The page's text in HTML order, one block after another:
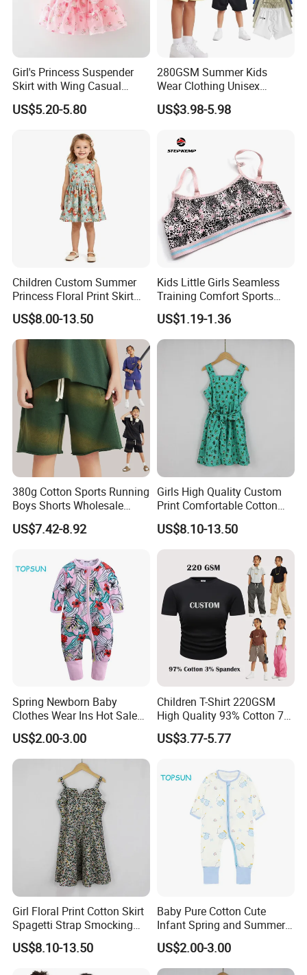
We area professional manufactory
including the design and production of
garment.
Our main products:
Tshirts & Polo shirt, Hoodie,
Jacket,Sports wear , Kid's Tops.
Our products are mainly exported the
North Ameriaca, European, South
America, South East and other
countries.
We enjoya good reputation in High-
Quality, Outstanding Products.
You can send us your design.
We will provide the best service and
the best price for you.
Girl's Princess Suspender
Skirt with Wing Casual
Cotton Baby Dress Foreign
Style
US$5.20-5.80
280GSM Summer Kids
Wear Clothing Unisex
Children 100%Cotton High
Waist Plain Blank Boys
Essentials Streetwear Sweat
Pants Shorts for Men
US$3.98-5.98
Children Custom Summer
Princess Floral Print Skirt
Girls Scoop Neck Sleeveless
Dress
US$8.00-13.50
Kids Little Girls Seamless
Training Comfort Sports
Bras Ny-22A5011
US$1.19-1.36
380g Cotton Sports Running
Boys Shorts Wholesale
Custom Toddler Children
Baby for Kids Casual Woven
US$7.42-8.92
Girls High Quality Custom
Print Comfortable Cotton
Summer Waist Belt Cami
Dress
US$8.10-13.50
Spring Newborn Baby
Clothes Wear Ins Hot Sale
Styles with Footed Body
Suit Double Zipper Round
Collar Toddler Climbing Suit
US$2.00-3.00
Children T-Shirt 220GSM
High Quality 93% Cotton 7%
Spandex Casual Crop Tee
Cropped Side Bone Fold
US$3.77-5.77
Girl Floral Print Cotton Skirt
Spagetti Strap Smocking
Back Summer Cami Dress
US$8.10-13.50
Baby Pure Cotton Cute
Infant Spring and Summer
Clothes Climbing Apparel
with Cuff and Feet
Protection
US$2.00-3.00